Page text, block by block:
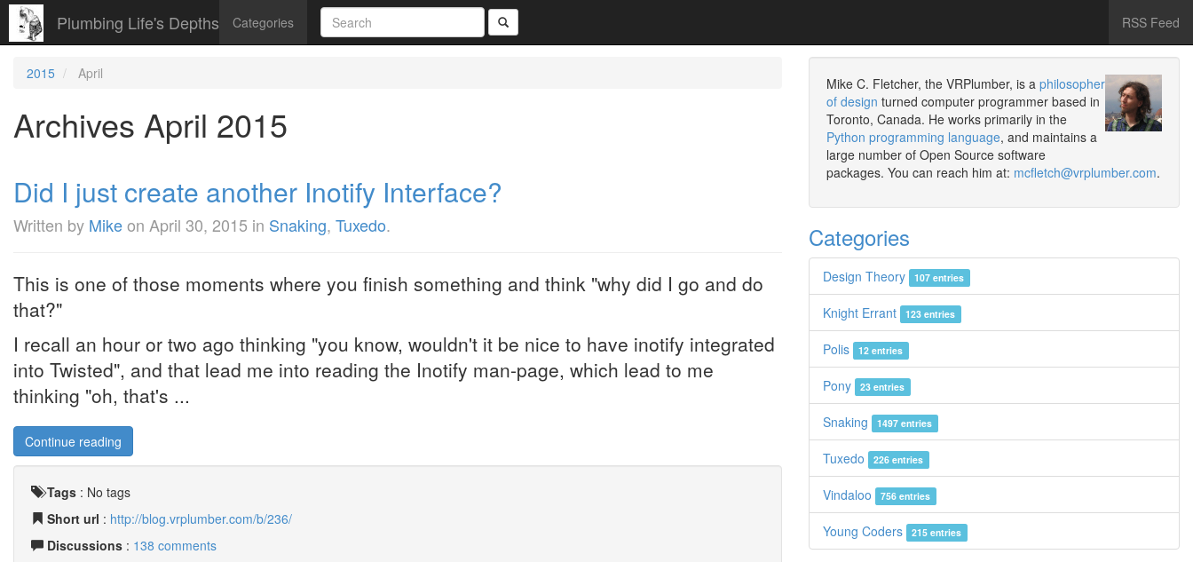
Plumbing Life's Depths Categories RSS Feed
2015 April
Archives April 2015
Did I just create another Inotify Interface?
Written by Mikeon April 30, 2015 in Snaking, Tuxedo.
This is one of those moments where you finish something and think "why did I go and do
that?"
I recall an hour or two ago thinking "you know, wouldn't it be nice to have inotify integrated
into Twisted", and that lead me into reading the Inotify man-page, which lead to me
thinking "oh, that's ...
Continue reading
Tags : No tags
Short url : http://blog.vrplumber.com/b/236/
Discussions : 138 comments
Mike C. Fletcher, the VRPlumber, is a philosopher
of design turned computer programmer based in
Toronto, Canada. He works primarily in the
Python programming language, and maintains a
large number of Open Source software
packages. You can reach him at: mcfletch@vrplumber.com.
Categories
Design Theory 107 entries
Knight Errant 123 entries
Polis 12 entries
Pony 23 entries
Snaking 1497 entries
Tuxedo 226 entries
Vindaloo 756 entries
Young Coders 215 entries